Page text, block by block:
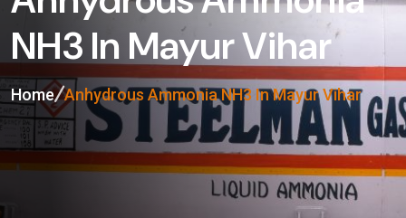
NH3 In Mayur Vihar
Home Anhydrous Ammonia NH3 In Mayur Vihar